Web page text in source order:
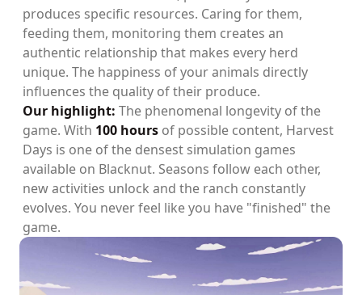
produces specific resources. Caring for them,
feeding them, monitoring them creates an
authentic relationship that makes every herd
unique. The happiness of your animals directly
influences the quality of their produce.
Our highlight: The phenomenal longevity of the
game. With 100 hours of possible content, Harvest
Days is one of the densest simulation games
available on Blacknut. Seasons follow each other,
new activities unlock and the ranch constantly
evolves. You never feel like you have "finished" the
game.